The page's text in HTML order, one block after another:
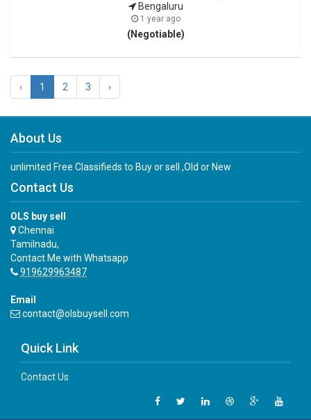
Bengaluru
1 year ago
(Negotiable)
‹ 1 2 3 ›
About Us
unlimited Free Classifieds to Buy or sell ,Old or New
Contact Us
OLS buy sell
Chennai
Tamilnadu,
Contact Me with Whatsapp
919629963487
Email
contact@olsbuysell.com
Quick Link
Contact Us